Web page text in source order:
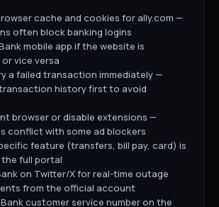
cache and cookies for ally.com —
often block banking logins
mobile app if the website is
vice versa
a failed transaction immediately —
history first to avoid
browser or disable extensions —
conflict with some ad blockers
feature (transfers, bill pay, card) is
full portal
on Twitter/X for real-time outage
from the official account
customer service number on the